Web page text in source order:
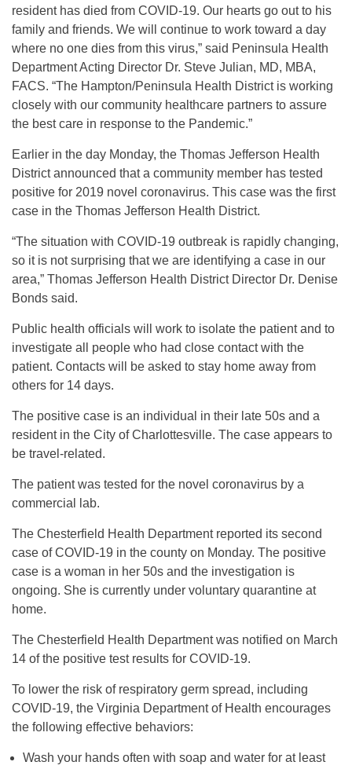
resident has died from COVID-19. Our hearts go out to his
family and friends. We will continue to work toward a day
where no one dies from this virus,” said Peninsula Health
Department Acting Director Dr. Steve Julian, MD, MBA,
FACS. “The Hampton/Peninsula Health District is working
closely with our community healthcare partners to assure
the best care in response to the Pandemic.”
Earlier in the day Monday, the Thomas Jefferson Health
District announced that a community member has tested
positive for 2019 novel coronavirus. This case was the first
case in the Thomas Jefferson Health District.
“The situation with COVID-19 outbreak is rapidly changing,
so it is not surprising that we are identifying a case in our
area,” Thomas Jefferson Health District Director Dr. Denise
Bonds said.
Public health officials will work to isolate the patient and to
investigate all people who had close contact with the
patient. Contacts will be asked to stay home away from
others for 14 days.
The positive case is an individual in their late 50s and a
resident in the City of Charlottesville. The case appears to
be travel-related.
The patient was tested for the novel coronavirus by a
commercial lab.
The Chesterfield Health Department reported its second
case of COVID-19 in the county on Monday. The positive
case is a woman in her 50s and the investigation is
ongoing. She is currently under voluntary quarantine at
home.
The Chesterfield Health Department was notified on March
14 of the positive test results for COVID-19.
To lower the risk of respiratory germ spread, including
COVID-19, the Virginia Department of Health encourages
the following effective behaviors:
Wash your hands often with soap and water for at least